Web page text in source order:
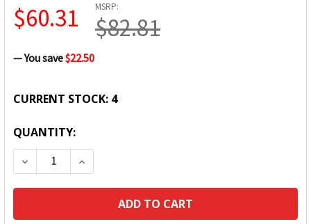
MSRP:
$82.81
$60.31
— You save$22.50
CURRENT STOCK: 4
QUANTITY:
DECREASE QUANTITY:INCREASE QUANTITY: